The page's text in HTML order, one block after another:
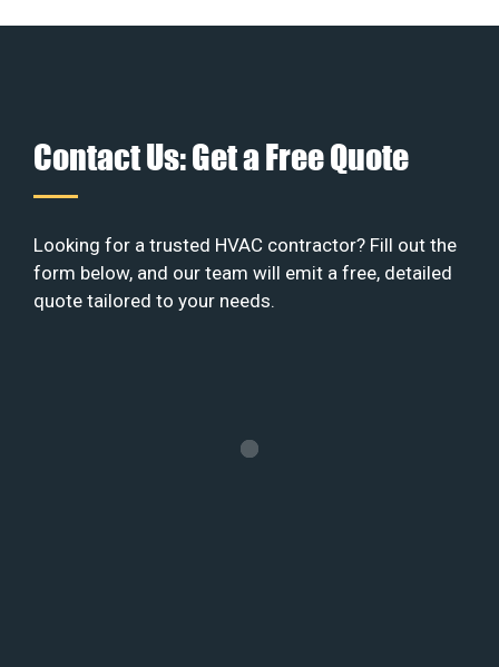
Contact Us: Get a Free Quote
Looking for a trusted HVAC contractor? Fill out the
form below, and our team will emit a free, detailed
quote tailored to your needs.